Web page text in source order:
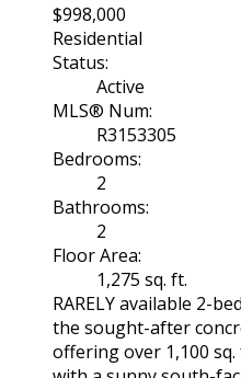
$998,000
Residential
Status:
Active
MLS® Num:
R3153305
Bedrooms:
2
Bathrooms:
2
Floor Area:
1,275 sq. ft.
RARELY available 2-
the sought-after
offering over 1,100